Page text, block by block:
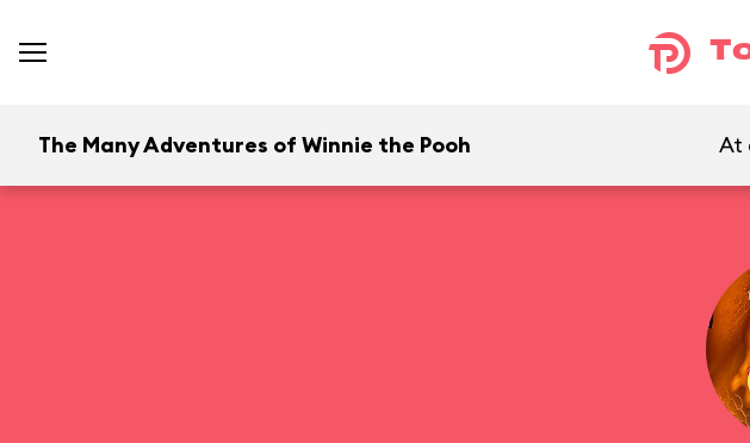
The Many Adventures of Winnie the Pooh At